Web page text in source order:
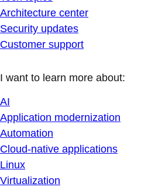
Architecture center
Security updates
Customer support
I want to learn more about:
AI
Application modernization
Automation
Cloud-native applications
Linux
Virtualization